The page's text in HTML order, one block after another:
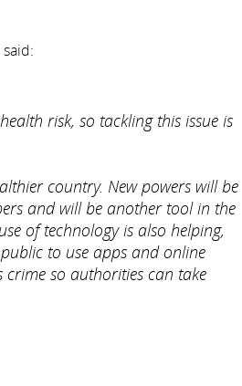
risk, so tackling this issue is
country. New powers will be
and will be another tool in the
of technology is also helping,
to use apps and online
so authorities can take